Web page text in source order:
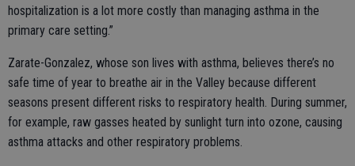
hospitalization is a lot more costly than managing asthma in the
primary care setting.”
Zarate-Gonzalez, whose son lives with asthma, believes there’s no
safe time of year to breathe air in the Valley because different
seasons present different risks to respiratory health. During summer,
for example, raw gasses heated by sunlight turn into ozone, causing
asthma attacks and other respiratory problems.